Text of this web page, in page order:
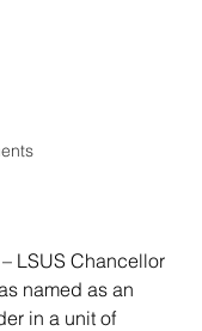
LSUS Chancellor
named as an
in a unit of